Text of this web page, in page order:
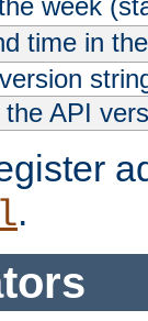
week
time in
API
.